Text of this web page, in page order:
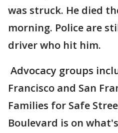
was struck. He died
morning. Police are
driver who hit him.
Advocacy groups
Francisco and San
Families for Safe
Boulevard is on